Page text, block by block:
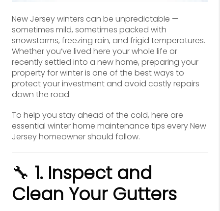
New Jersey winters can be unpredictable —
sometimes mild, sometimes packed with
snowstorms, freezing rain, and frigid temperatures.
Whether you’ve lived here your whole life or
recently settled into a new home, preparing your
property for winter is one of the best ways to
protect your investment and avoid costly repairs
down the road.
To help you stay ahead of the cold, here are
essential winter home maintenance tips every New
Jersey homeowner should follow.
🔧 1. Inspect and
Clean Your Gutters